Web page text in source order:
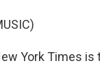
York Times is